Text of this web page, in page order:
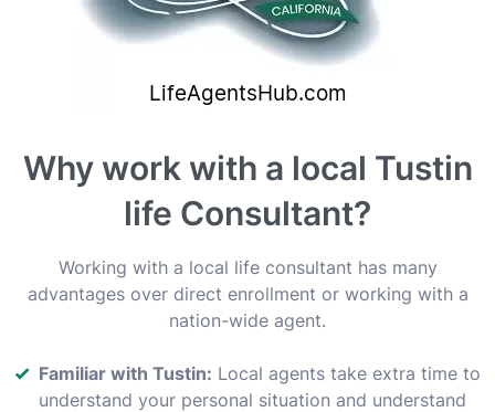
Why work with a local Tustin
life Consultant?
Working with a local life consultant has many
advantages over direct enrollment or working with a
nation-wide agent.
Familiar with Tustin: Local agents take extra time to
understand your personal situation and understand